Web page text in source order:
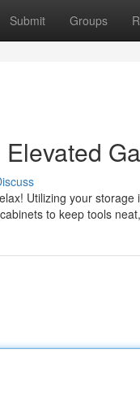
Submit Groups
Utilizing your
to keep tools